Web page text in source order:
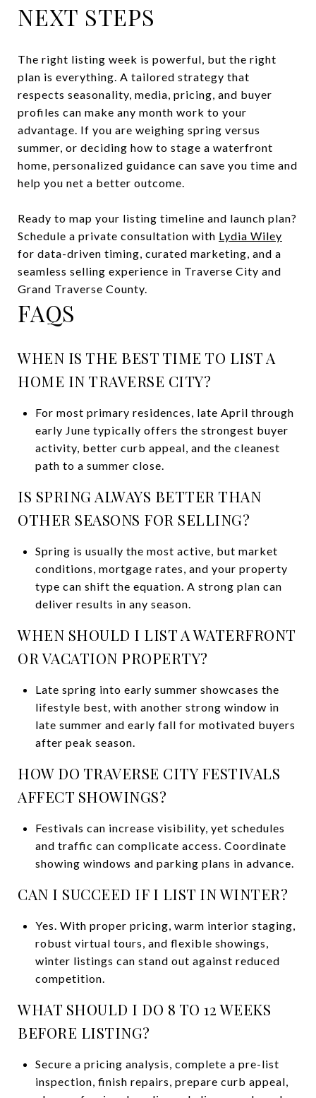
NEXT STEPS
The right listing week is powerful, but the right
plan is everything. A tailored strategy that
respects seasonality, media, pricing, and buyer
profiles can make any month work to your
advantage. If you are weighing spring versus
summer, or deciding how to stage a waterfront
home, personalized guidance can save you time and
help you net a better outcome.
Ready to map your listing timeline and launch plan?
Schedule a private consultation with Lydia Wiley
for data-driven timing, curated marketing, and a
seamless selling experience in Traverse City and
Grand Traverse County.
FAQS
WHEN IS THE BEST TIME TO LIST A
HOME IN TRAVERSE CITY?
For most primary residences, late April through
early June typically offers the strongest buyer
activity, better curb appeal, and the cleanest
path to a summer close.
IS SPRING ALWAYS BETTER THAN
OTHER SEASONS FOR SELLING?
Spring is usually the most active, but market
conditions, mortgage rates, and your property
type can shift the equation. A strong plan can
deliver results in any season.
WHEN SHOULD I LIST A WATERFRONT
OR VACATION PROPERTY?
Late spring into early summer showcases the
lifestyle best, with another strong window in
late summer and early fall for motivated buyers
after peak season.
HOW DO TRAVERSE CITY FESTIVALS
AFFECT SHOWINGS?
Festivals can increase visibility, yet schedules
and traffic can complicate access. Coordinate
showing windows and parking plans in advance.
CAN I SUCCEED IF I LIST IN WINTER?
Yes. With proper pricing, warm interior staging,
robust virtual tours, and flexible showings,
winter listings can stand out against reduced
competition.
WHAT SHOULD I DO 8 TO 12 WEEKS
BEFORE LISTING?
Secure a pricing analysis, complete a pre-list
inspection, finish repairs, prepare curb appeal,